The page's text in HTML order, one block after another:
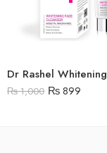
Dr Rashel
₨1,000 ₨899